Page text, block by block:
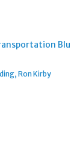
Ron Kirby